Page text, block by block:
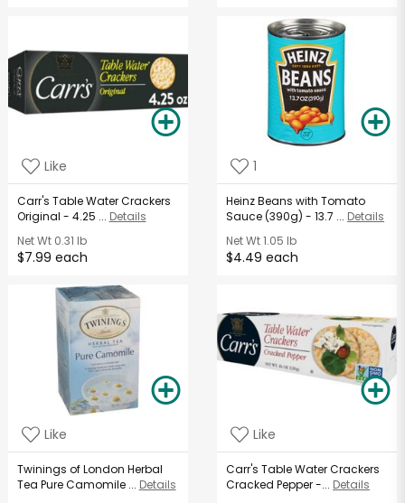
Like
Carr's Table Water Crackers
Original - 4.25 ... Details
Net Wt0.31 lb
$7.99 each
1
Heinz Beans with Tomato
Sauce (390g) - 13.7 ... Details
Net Wt1.05 lb
$4.49 each
Like
Twinings of London Herbal
Tea Pure Camomile ... Details
Like
Carr's Table Water Crackers
Cracked Pepper -... Details